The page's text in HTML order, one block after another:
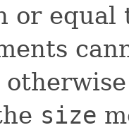
or equal
size